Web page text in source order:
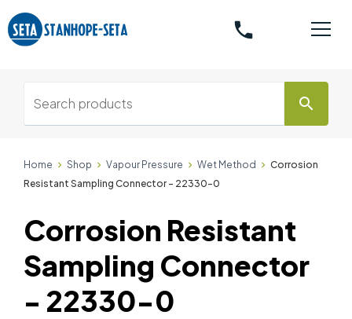
phone
search
Home Shop Vapour Pressure Wet Method
Corrosion
Resistant Sampling Connector - 22330-0
Corrosion Resistant
Sampling Connector
- 22330-0